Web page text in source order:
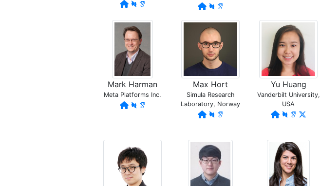
Mark Harman
Meta Platforms Inc.
Max Hort
Simula Research
Laboratory, Norway
Yu Huang
Vanderbilt University,
USA